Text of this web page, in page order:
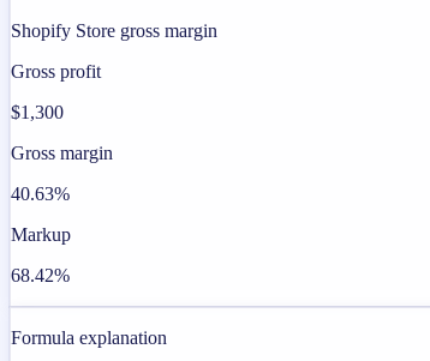
Shopify Store gross margin
Gross profit
$1,300
Gross margin
40.63%
Markup
68.42%
Formula explanation